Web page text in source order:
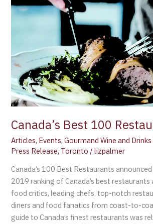
Canada’s Best 100
Articles, Events,Gourmand Wine and
Press Release, Toronto /lizpalmer
Canada’s 100 Best Restaurants
2019 ranking of Canada’s best restaurants
food critics, leading chefs, top-notch
diners and food fanatics from coast-to-
guide to Canada’s finest restaurants was
Restaurants